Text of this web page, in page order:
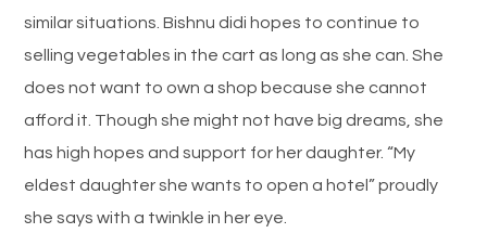
similar situations. Bishnu didi hopes to continue to
selling vegetables in the cart as long as she can. She
does not want to own a shop because she cannot
afford it. Though she might not have big dreams, she
has high hopes and support for her daughter. “My
eldest daughter she wants to open a hotel” proudly
she says with a twinkle in her eye.